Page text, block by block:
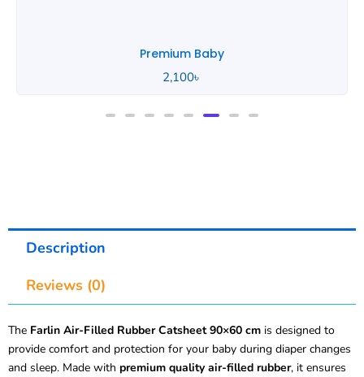
Premium Baby
2,100৳
Description
Reviews (0)
The Farlin Air-Filled Rubber Catsheet 90×60 cm is designed to
provide comfort and protection for your baby during diaper changes
and sleep. Made with premium quality air-filled rubber, it ensures